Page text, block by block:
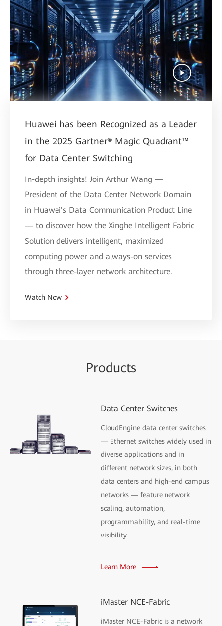
Huawei has been Recognized as a Leader
in the 2025 Gartner® Magic Quadrant™
for Data Center Switching
In-depth insights! Join Arthur Wang —
President of the Data Center Network Domain
in Huawei's Data Communication Product Line
— to discover how the Xinghe Intelligent Fabric
Solution delivers intelligent, maximized
computing power and always-on services
through three-layer network architecture.
Watch Now
Products
Data Center Switches
CloudEngine data center switches
— Ethernet switches widely used in
diverse applications and in
different network sizes, in both
data centers and high-end campus
networks — feature network
scaling, automation,
programmability, and real-time
visibility.
Learn More
iMaster NCE-Fabric
iMaster NCE-Fabric is a network